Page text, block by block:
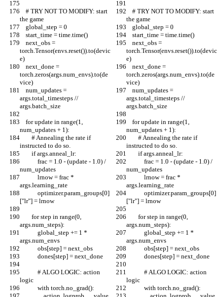
the game
the game
    global_step = 0
    global_step = 0
    start_time = time.time()
    start_time = time.time()
torch.Tensor(envs.reset()).to(devic
e)
torch.Tensor(envs.reset()).to(devic
e)
torch.zeros(args.num_envs).to(de
vice)
torch.zeros(args.num_envs).to(de
vice)
args.total_timesteps //
args.batch_size
args.total_timesteps //
args.batch_size
num_updates + 1):
num_updates + 1):
instructed to do so.
instructed to do so.
        if args.anneal_lr:
        if args.anneal_lr:
num_updates
num_updates
args.learning_rate
args.learning_rate
["lr"] = lrnow
["lr"] = lrnow
args.num_steps):
args.num_steps):
args.num_envs
args.num_envs
            obs[step] = next_obs
            obs[step] = next_obs
            dones[step] = next_done
            dones[step] = next_done
logic
logic
            with torch.no_grad():
            with torch.no_grad():